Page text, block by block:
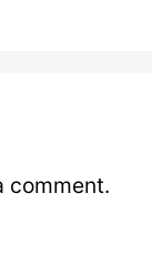
comment.